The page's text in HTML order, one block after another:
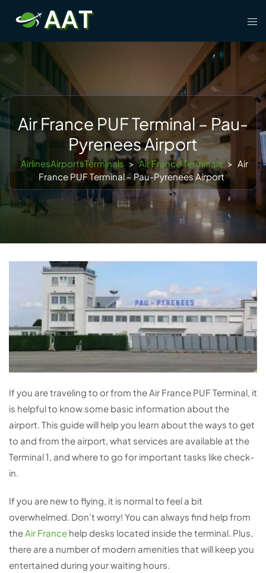
content
Air France PUF Terminal – Pau-
Pyrenees Airport
AirlinesAirportsTerminals > Air France Terminals > Air
France PUF Terminal – Pau-Pyrenees Airport
If you are traveling to or from the Air France PUF Terminal, it
is helpful to know some basic information about the
airport. This guide will help you learn about the ways to get
to and from the airport, what services are available at the
Terminal 1, and where to go for important tasks like check-
in.
If you are new to flying, it is normal to feel a bit
overwhelmed. Don’t worry! You can always find help from
theAir France help desks located inside the terminal. Plus,
there are a number of modern amenities that will keep you
entertained during your waiting hours.